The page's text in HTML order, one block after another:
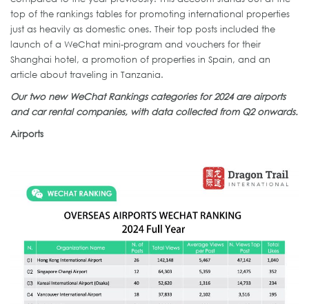
top of the rankings tables for promoting international properties
just as heavily as domestic ones. Their top posts included the
launch of a WeChat mini-program and vouchers for their
Shanghai hotel, a promotion of properties in Spain, and an
article about traveling in Tanzania.
Our two new WeChat Rankings categories for 2024 are airports
and car rental companies, with data collected from Q2 onwards.
Airports